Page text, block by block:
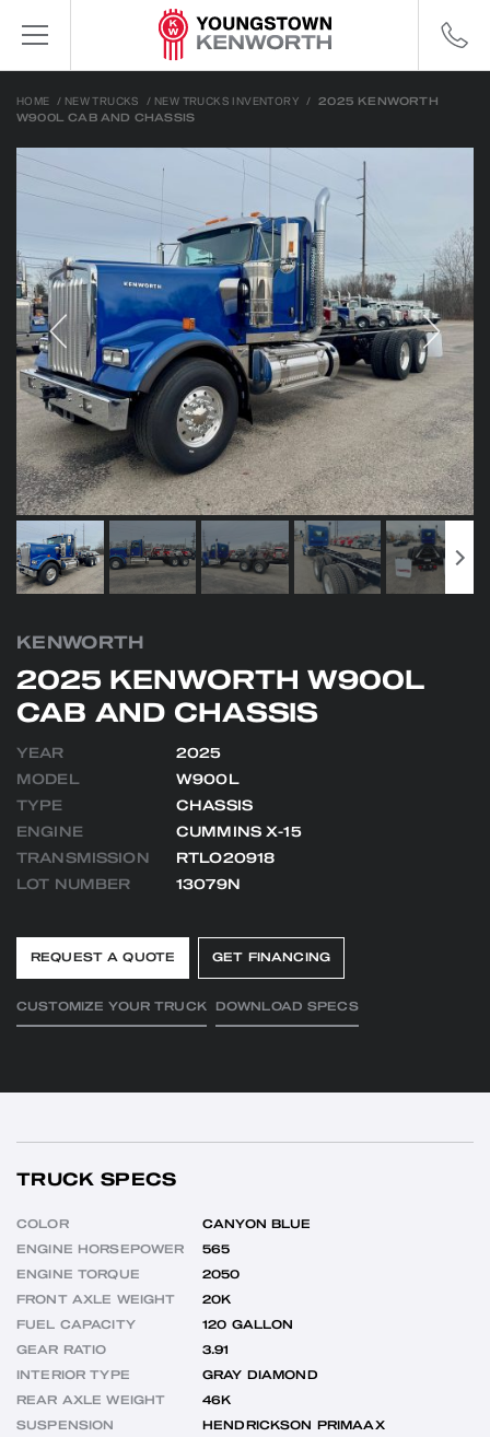
HOME / NEW TRUCKS / NEW TRUCKS INVENTORY / 2025 KENWORTH
W900L CAB AND CHASSIS
KENWORTH
2025 KENWORTH W900L
CAB AND CHASSIS
YEAR
2025
MODEL
W900L
TYPE
CHASSIS
ENGINE
CUMMINS X-15
TRANSMISSION
RTLO20918
LOT NUMBER
13079N
REQUEST A QUOTE GET FINANCING
CUSTOMIZE YOUR TRUCK DOWNLOAD SPECS
TRUCK SPECS
COLOR
CANYON BLUE
ENGINE HORSEPOWER
565
ENGINE TORQUE
2050
FRONT AXLE WEIGHT
20K
FUEL CAPACITY
120 GALLON
GEAR RATIO
3.91
INTERIOR TYPE
GRAY DIAMOND
REAR AXLE WEIGHT
46K
SUSPENSION
HENDRICKSON PRIMAAX